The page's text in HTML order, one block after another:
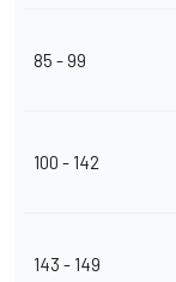
85 - 99
100 - 142
143 - 149